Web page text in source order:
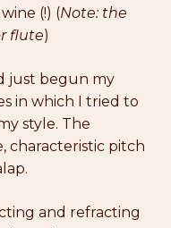
(!) (Note: the
flute)
just begun my
in which I tried to
style. The
characteristic pitch
and refracting